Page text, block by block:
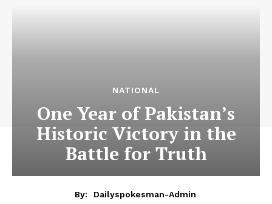
NATIONAL
One Year of Pakistan’s
Historic Victory in the
Battle for Truth
By:
Dailyspokesman-Admin